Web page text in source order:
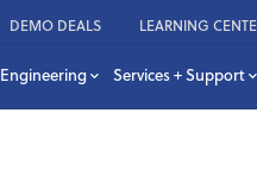
DEMO DEALS LEARNING
Engineering Services + Support